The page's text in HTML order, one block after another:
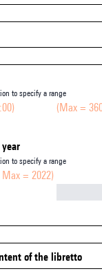
to specify a range
(Max =
to specify a range
= 2022)
of the libretto